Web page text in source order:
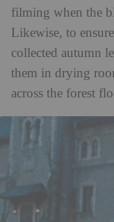
filming when the
Likewise, to
collected autumn
them in drying
across the forest